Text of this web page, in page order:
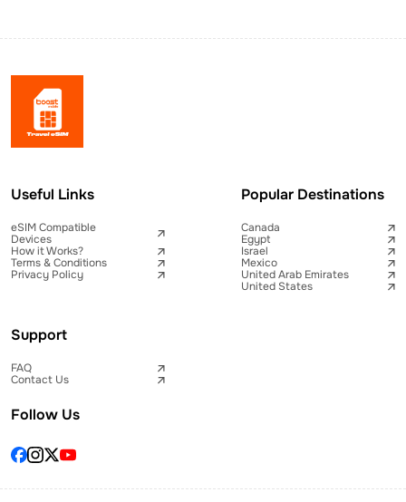
Useful Links
eSIM Compatible
Devices
How it Works?
Terms & Conditions
Privacy Policy
Popular Destinations
Canada
Egypt
Israel
Mexico
United Arab Emirates
United States
Support
FAQ
Contact Us
Follow Us